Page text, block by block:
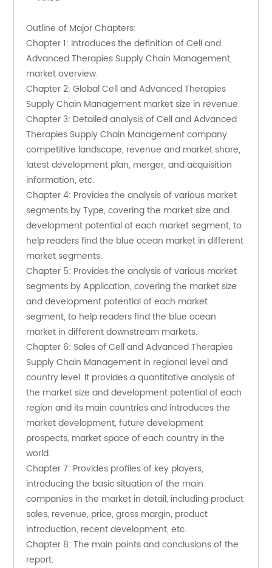
Outline of Major Chapters:
Chapter 1: Introduces the definition of Cell and
Advanced Therapies Supply Chain Management,
market overview.
Chapter 2: Global Cell and Advanced Therapies
Supply Chain Management market size in revenue.
Chapter 3: Detailed analysis of Cell and Advanced
Therapies Supply Chain Management company
competitive landscape, revenue and market share,
latest development plan, merger, and acquisition
information, etc.
Chapter 4: Provides the analysis of various market
segments by Type, covering the market size and
development potential of each market segment, to
help readers find the blue ocean market in different
market segments.
Chapter 5: Provides the analysis of various market
segments by Application, covering the market size
and development potential of each market
segment, to help readers find the blue ocean
market in different downstream markets.
Chapter 6: Sales of Cell and Advanced Therapies
Supply Chain Management in regional level and
country level. It provides a quantitative analysis of
the market size and development potential of each
region and its main countries and introduces the
market development, future development
prospects, market space of each country in the
world.
Chapter 7: Provides profiles of key players,
introducing the basic situation of the main
companies in the market in detail, including product
sales, revenue, price, gross margin, product
introduction, recent development, etc.
Chapter 8: The main points and conclusions of the
report.